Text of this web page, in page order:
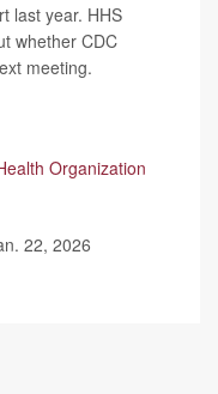
last year. HHS
whether CDC
meeting.
Organization
22, 2026